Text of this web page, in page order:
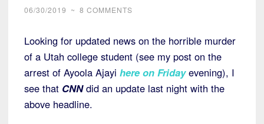
06/30/2019 ~ 8 COMMENTS
Looking for updated news on the horrible murder
of a Utah college student (see my post on the
arrest of Ayoola Ajayi here on Fridayevening), I
see that CNNdid an update last night with the
above headline.